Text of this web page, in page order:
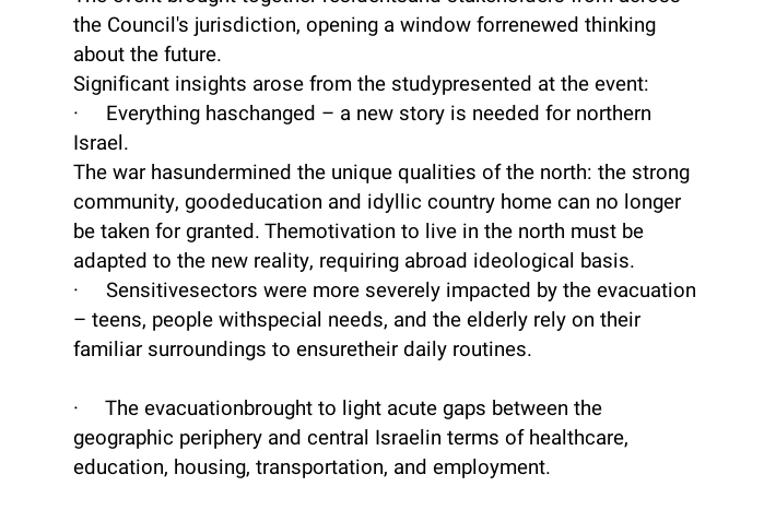
the Council's jurisdiction, opening a window forrenewed thinking
about the future.
Significant insights arose from the studypresented at the event:
· Everything haschanged – a new story is needed for northern
Israel.
The war hasundermined the unique qualities of the north: the strong
community, goodeducation and idyllic country home can no longer
be taken for granted. Themotivation to live in the north must be
adapted to the new reality, requiring abroad ideological basis.
· Sensitivesectors were more severely impacted by the evacuation
– teens, people withspecial needs, and the elderly rely on their
familiar surroundings to ensuretheir daily routines.
· The evacuationbrought to light acute gaps between the
geographic periphery and central Israelin terms of healthcare,
education, housing, transportation, and employment.